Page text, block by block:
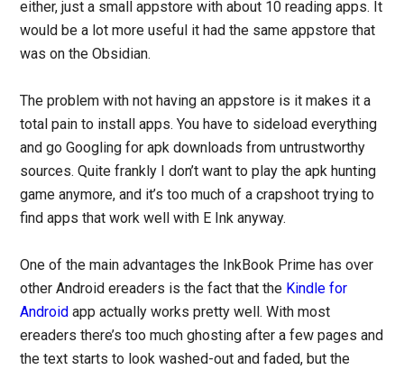
either, just a small appstore with about 10 reading apps. It
would be a lot more useful it had the same appstore that
was on the Obsidian.
The problem with not having an appstore is it makes it a
total pain to install apps. You have to sideload everything
and go Googling for apk downloads from untrustworthy
sources. Quite frankly I don’t want to play the apk hunting
game anymore, and it’s too much of a crapshoot trying to
find apps that work well with E Ink anyway.
One of the main advantages the InkBook Prime has over
other Android ereaders is the fact that the Kindle for
Android app actually works pretty well. With most
ereaders there’s too much ghosting after a few pages and
the text starts to look washed-out and faded, but the